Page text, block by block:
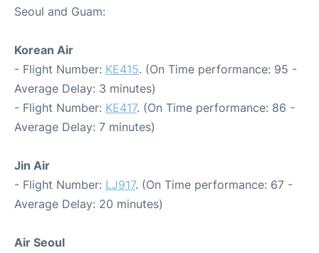
Seoul and Guam:
Korean Air
- Flight Number: KE415. (On Time performance: 95 -
Average Delay: 3 minutes)
- Flight Number: KE417. (On Time performance: 86 -
Average Delay: 7 minutes)
Jin Air
- Flight Number: LJ917. (On Time performance: 67 -
Average Delay: 20 minutes)
Air Seoul